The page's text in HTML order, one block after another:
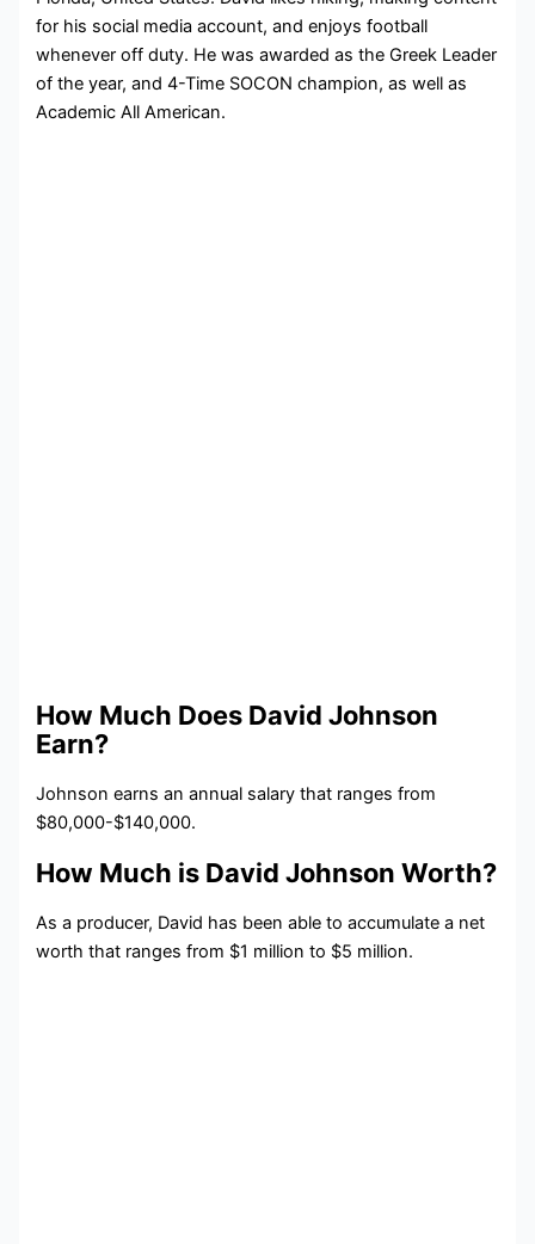
for his social media account, and enjoys football
whenever off duty. He was awarded as the Greek Leader
of the year, and 4-Time SOCON champion, as well as
Academic All American.
How Much Does David Johnson
Earn?
Johnson earns an annual salary that ranges from
$80,000-$140,000.
How Much is David Johnson Worth?
As a producer, David has been able to accumulate a net
worth that ranges from $1 million to $5 million.